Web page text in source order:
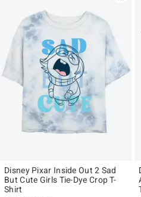
Disney Pixar Inside Out 2 Sad
But Cute Girls Tie-Dye Crop T-
Shirt